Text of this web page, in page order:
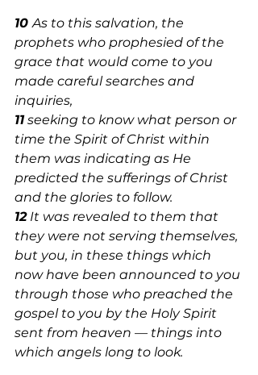
10 As to this salvation, the
prophets who prophesied of the
grace that would come to you
made careful searches and
inquiries,
11 seeking to know what person or
time the Spirit of Christ within
them was indicating as He
predicted the sufferings of Christ
and the glories to follow.
12 It was revealed to them that
they were not serving themselves,
but you, in these things which
now have been announced to you
through those who preached the
gospel to you by the Holy Spirit
sent from heaven — things into
which angels long to look.